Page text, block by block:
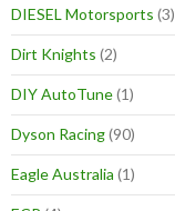
DIESEL Motorsports (3)
Dirt Knights (2)
DIY AutoTune(1)
Dyson Racing(90)
Eagle Australia (1)